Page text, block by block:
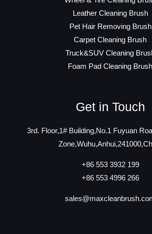
Leather Cleaning Brush
Pet Hair Removing Brush
Carpet Cleaning Brush
Truck&SUV Cleaning
Foam Pad Cleaning Brush
Get in Touch
3rd. Floor,1# Building,No.1 Fuyuan
+86 553 3932 199
+86 553 4996 266